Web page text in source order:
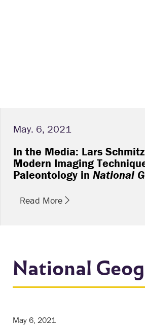
May. 6, 2021
In the Media: Lars
Modern Imaging
Paleontology in National
Read More
National
May 6, 2021